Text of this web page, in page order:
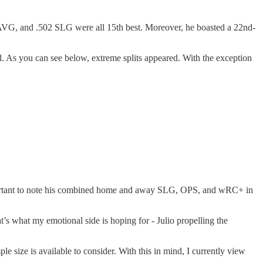
and .502 SLG were all 15th best. Moreover, he boasted a 22nd-
you can see below, extreme splits appeared. With the exception
to note his combined home and away SLG, OPS, and wRC+ in
what my emotional side is hoping for - Julio propelling the
size is available to consider. With this in mind, I currently view